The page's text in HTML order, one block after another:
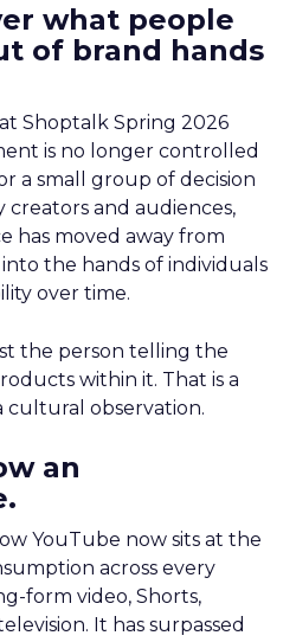
what people
of brand hands
at Shoptalk Spring 2026
is no longer controlled
a small group of decision
creators and audiences,
has moved away from
the hands of individuals
over time.
the person telling the
within it. That is a
cultural observation.
an
YouTube now sits at the
across every
form video, Shorts,
It has surpassed